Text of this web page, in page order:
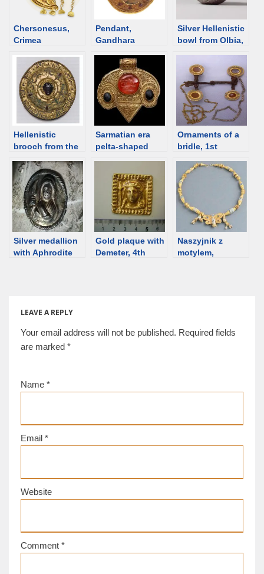
Chersonesus,
Crimea
Pendant,
Gandhara
Bopearachchi],
ca 100 BCE [d/b]
Silver Hellenistic
bowl from Olbia,
century BCE
[d/b]
Hellenistic
brooch from the
Kuban [d/b]
Sarmatian era
pelta-shaped
Moldova [d/b]
Ornaments of a
bridle, 1st
burial ground,
Rostov region
[d/b]
Silver medallion
with Aphrodite
Gold plaque with
Demeter, 4th
Naszyjnik z
motylem,
LEAVE A REPLY
Your email address will not be published. Required fields
are marked *
Name *
Email *
Website
Comment *